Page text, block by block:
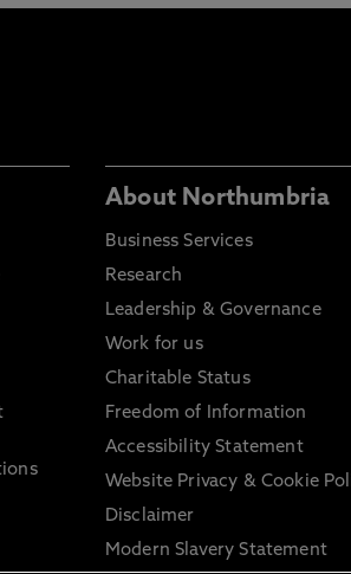
About Northumbria
Business Services
Research
Leadership & Governance
Work for us
Charitable Status
Freedom of Information
Accessibility Statement
Website Privacy & Cookie
Disclaimer
Modern Slavery Statement